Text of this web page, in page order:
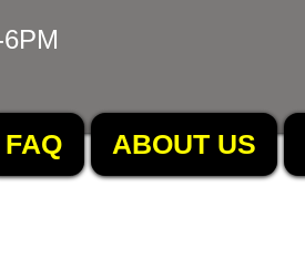
FAQ ABOUT US